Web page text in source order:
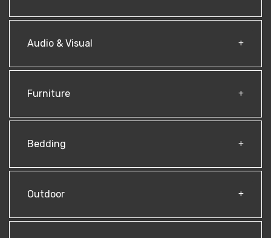
Audio & Visual
Furniture
Bedding
Outdoor